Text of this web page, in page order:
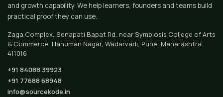
and growth capability. We help learners, founders and teams build
practical proof they can use.
Zaga Complex, Senapati Bapat Rd, near Symbiosis College of Arts
& Commerce, Hanuman Nagar, Wadarvadi, Pune, Maharashtra
411016
+91 84088 39923
+91 77688 68948
info@sourcekode.in